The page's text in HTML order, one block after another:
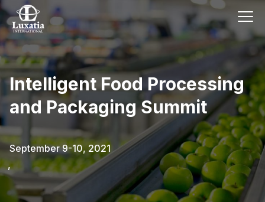
Intelligent Food Processing
and Packaging Summit
September 9-10, 2021
,